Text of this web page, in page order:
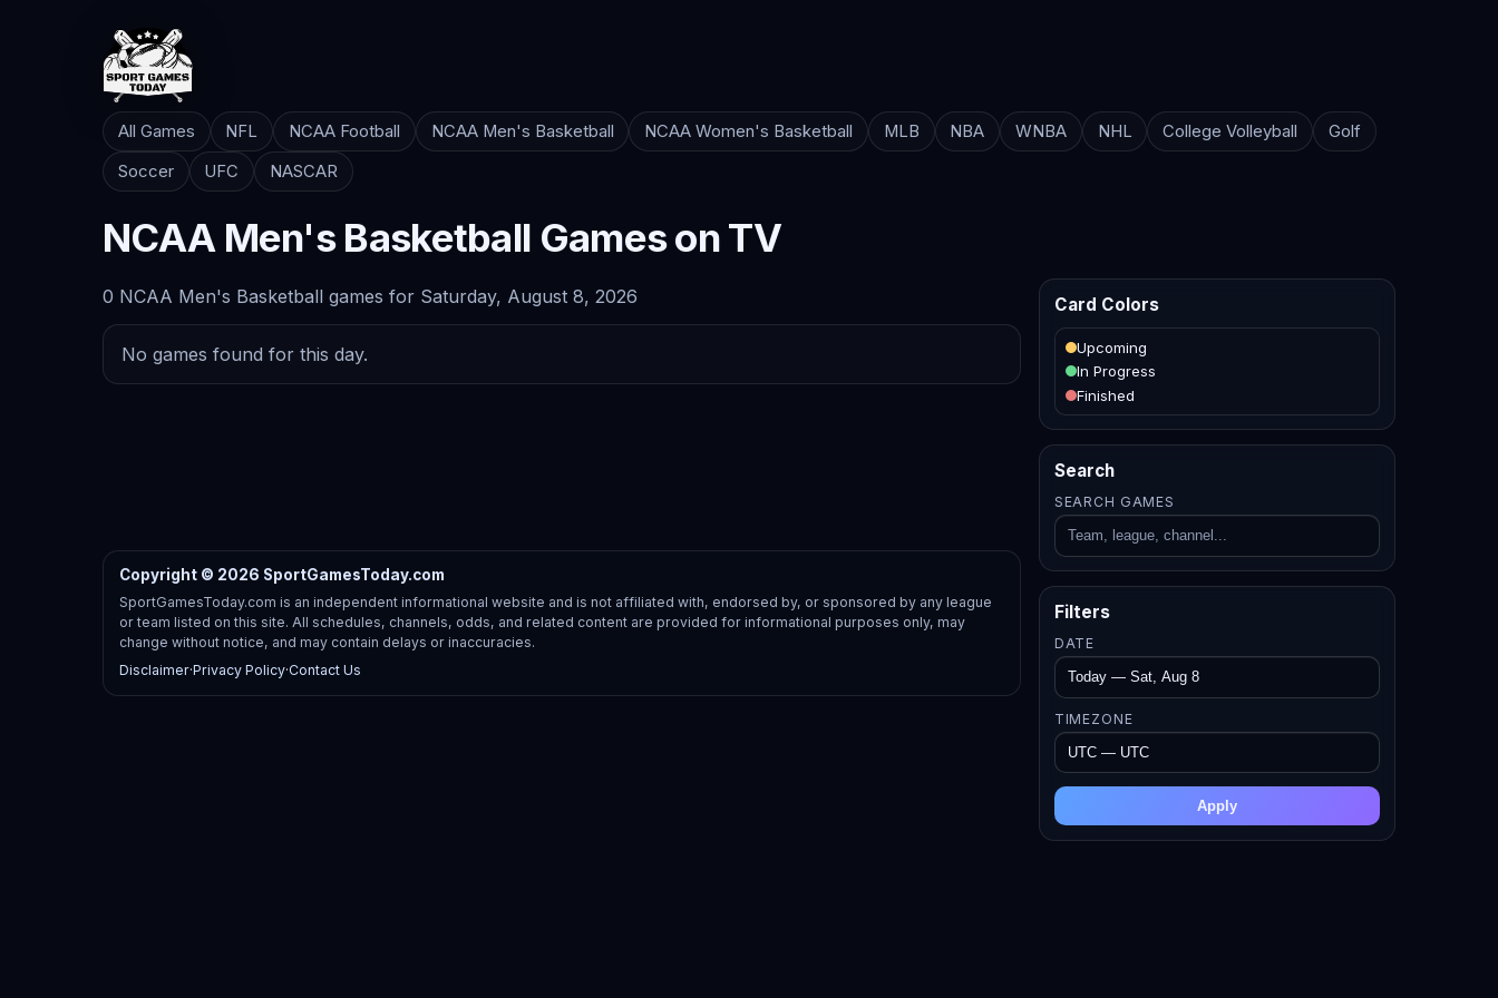
All Games NFL NCAA Football NCAA Men's Basketball NCAA Women's Basketball MLB NBA WNBA NHL College Volleyball
Golf
Soccer
UFC NASCAR
NCAA Men's Basketball Games on TV
Card Colors
Upcoming
In Progress
Finished
Search
SEARCH GAMES
Filters
DATE
TIMEZONE
Apply
0 NCAA Men's Basketball games for Saturday, August 8, 2026
No games found for this day.
Copyright © 2026 SportGamesToday.com
SportGamesToday.com is an independent informational website and is not affiliated with, endorsed by, or sponsored by any league
or team listed on this site. All schedules, channels, odds, and related content are provided for informational purposes only, may
change without notice, and may contain delays or inaccuracies.
Disclaimer·Privacy Policy·Contact Us